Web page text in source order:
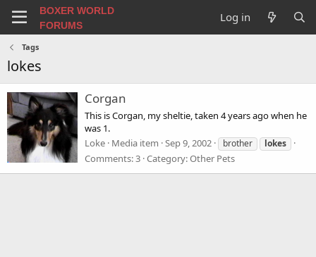
BOXER WORLD
FORUMS
Log in
Tags
lokes
Corgan
This is Corgan, my sheltie, taken 4 years ago when he
was 1.
Loke Media item Sep 9, 2002 brother lokes
Comments: 3 Category: Other Pets